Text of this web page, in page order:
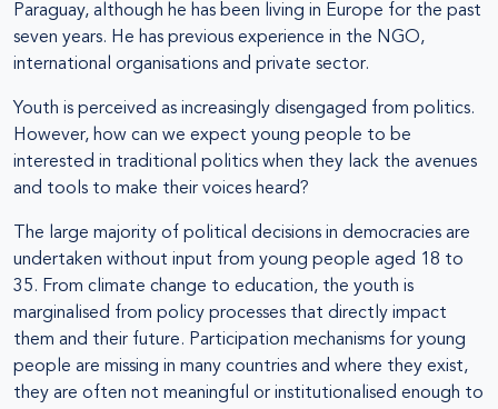
Paraguay, although he has been living in Europe for the past
seven years. He has previous experience in the NGO,
international organisations and private sector.
Youth is perceived as increasingly disengaged from politics.
However, how can we expect young people to be
interested in traditional politics when they lack the avenues
and tools to make their voices heard?
The large majority of political decisions in democracies are
undertaken without input from young people aged 18 to
35. From climate change to education, the youth is
marginalised from policy processes that directly impact
them and their future. Participation mechanisms for young
people are missing in many countries and where they exist,
they are often not meaningful or institutionalised enough to